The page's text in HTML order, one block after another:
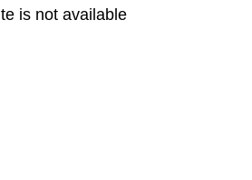
is not available